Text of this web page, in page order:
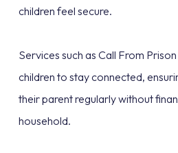
children feel secure.
Services such as Call From
children to stay connected,
their parent regularly without
household.